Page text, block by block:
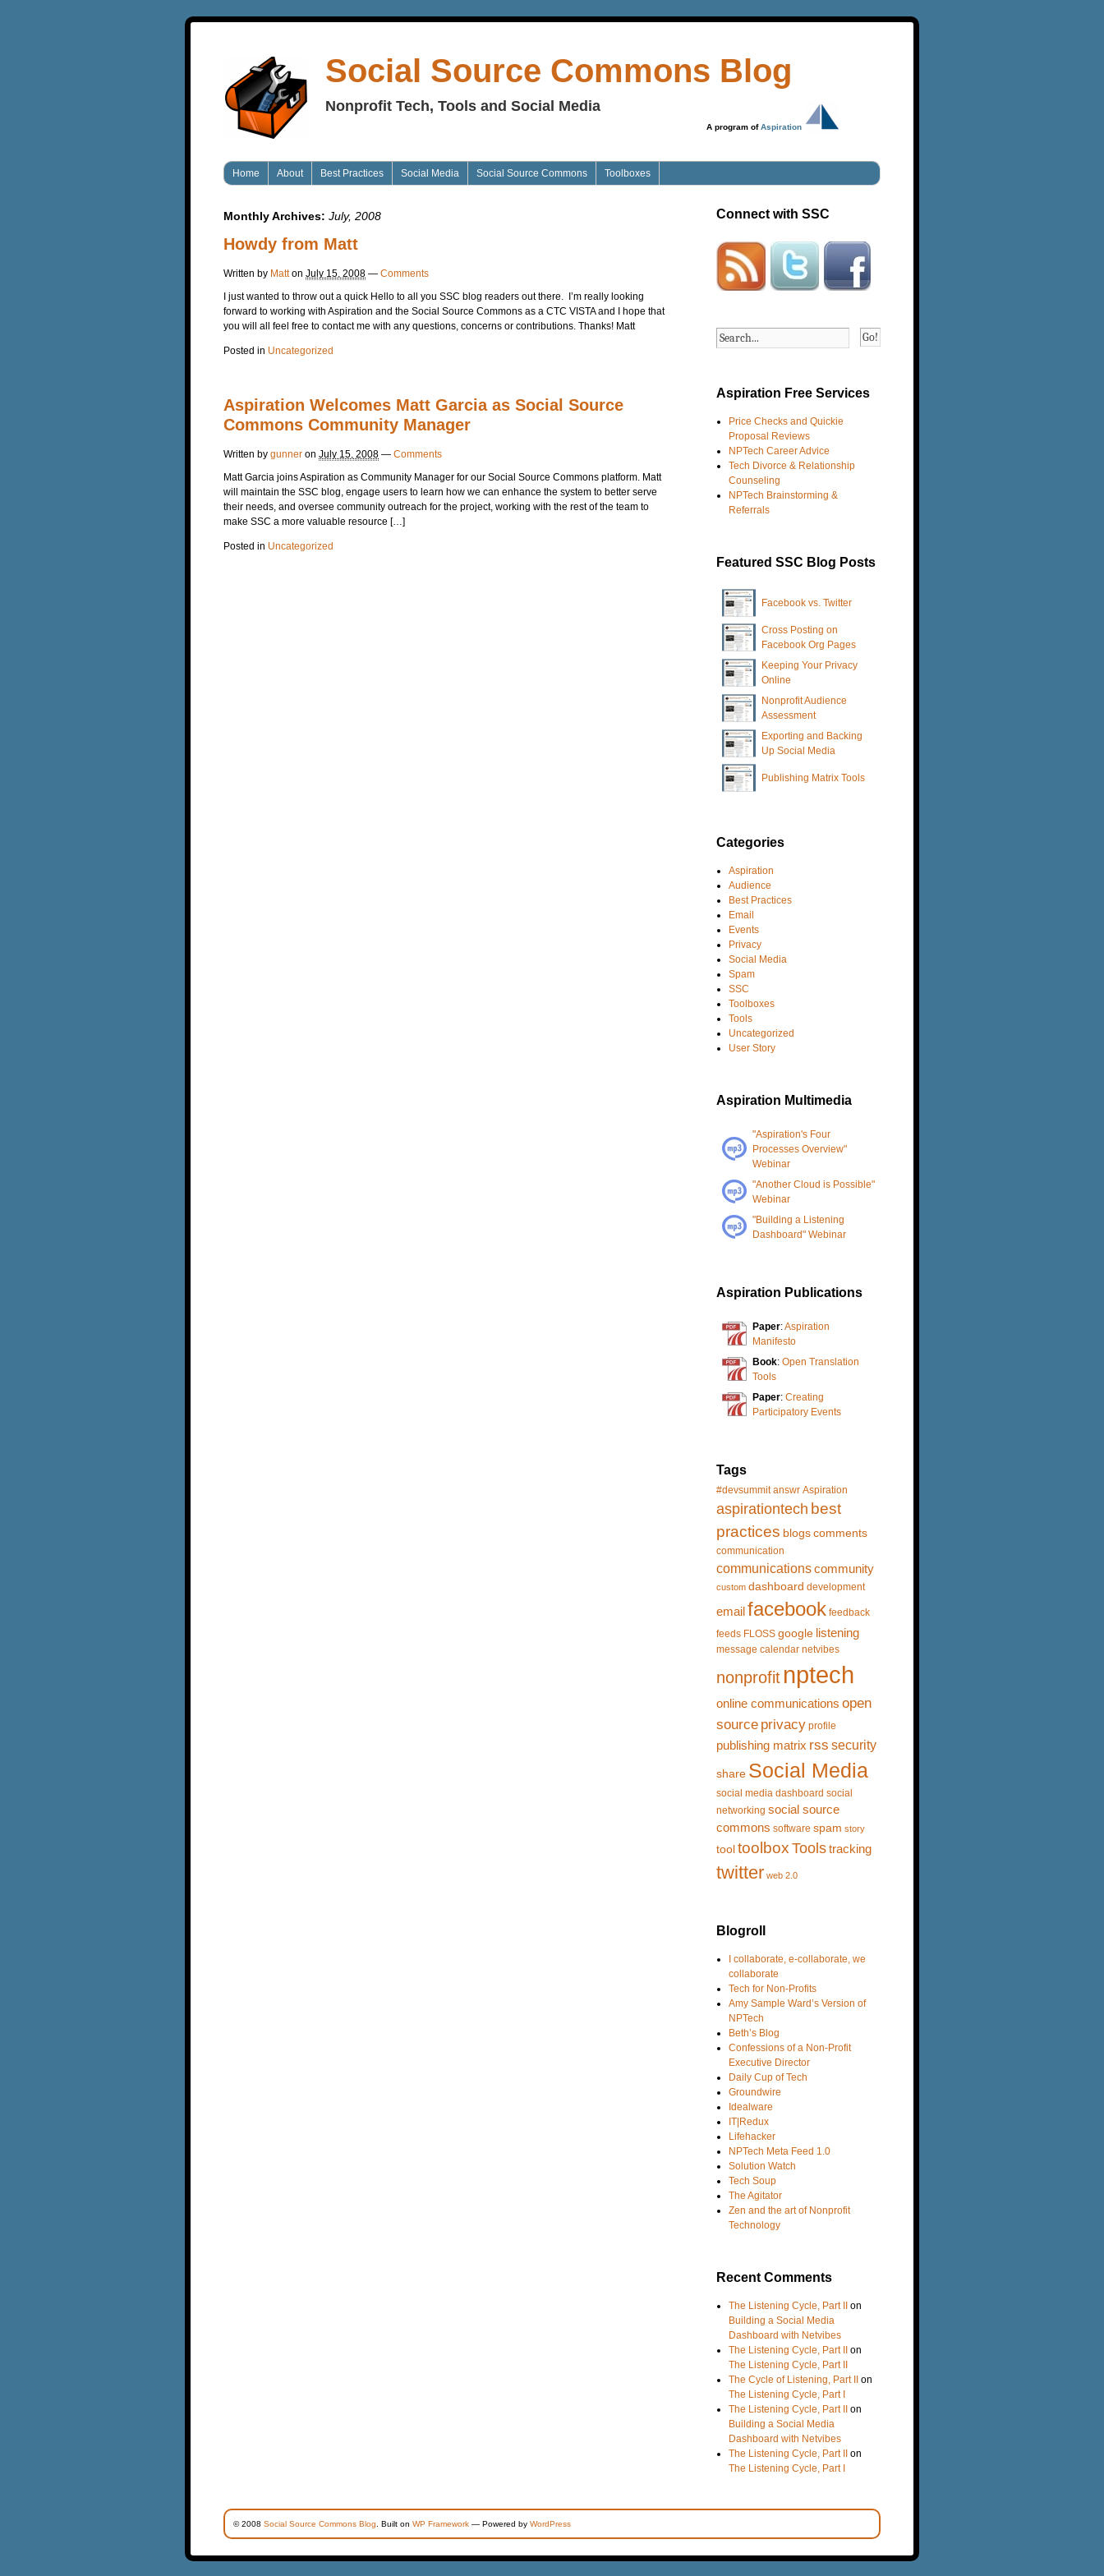
Social Source Commons Blog
Nonprofit Tech, Tools and Social Media
A program ofAspiration
Home About Best Practices Social Media Social Source Commons Toolboxes
Monthly Archives: July, 2008
Howdy from Matt
Written by Matt on July 15, 2008 — Comments
I just wanted to throw out a quick Hello to all you SSC blog readers out there. I’m really looking
forward to working with Aspiration and the Social Source Commons as a CTC VISTA and I hope that
you will all feel free to contact me with any questions, concerns or contributions. Thanks! Matt
Posted in Uncategorized
Aspiration Welcomes Matt Garcia as Social Source
Commons Community Manager
Written by gunner on July 15, 2008 — Comments
Matt Garcia joins Aspiration as Community Manager for our Social Source Commons platform. Matt
will maintain the SSC blog, engage users to learn how we can enhance the system to better serve
their needs, and oversee community outreach for the project, working with the rest of the team to
make SSC a more valuable resource […]
Posted in Uncategorized
Connect with SSC
Go!
Aspiration Free Services
Price Checks and Quickie
Proposal Reviews
NPTech Career Advice
Tech Divorce & Relationship
Counseling
NPTech Brainstorming &
Referrals
Featured SSC Blog Posts
Facebook vs. Twitter
Cross Posting on
Facebook Org Pages
Keeping Your Privacy
Online
Nonprofit Audience
Assessment
Exporting and Backing
Up Social Media
Publishing Matrix Tools
Categories
Aspiration
Audience
Best Practices
Email
Events
Privacy
Social Media
Spam
SSC
Toolboxes
Tools
Uncategorized
User Story
Aspiration Multimedia
"Aspiration's Four
Processes Overview"
Webinar
"Another Cloud is Possible"
Webinar
"Building a Listening
Dashboard" Webinar
Aspiration Publications
Paper:Aspiration
Manifesto
Book: Open Translation
Tools
Paper: Creating
Participatory Events
Tags
#devsummit answr Aspiration
aspirationtech best
practices blogscomments
communication
communicationscommunity
custom dashboard development
emailfacebook feedback
feeds FLOSS google listening
message calendar netvibes
nonprofit nptech
online communications open
source privacy profile
publishing matrix rss security
share Social Media
social media dashboard social
networking social source
commons software spam story
tooltoolbox Toolstracking
twitter web 2.0
Blogroll
I collaborate, e-collaborate, we
collaborate
Tech for Non-Profits
Amy Sample Ward’s Version of
NPTech
Beth’s Blog
Confessions of a Non-Profit
Executive Director
Daily Cup of Tech
Groundwire
Idealware
IT|Redux
Lifehacker
NPTech Meta Feed 1.0
Solution Watch
Tech Soup
The Agitator
Zen and the art of Nonprofit
Technology
Recent Comments
The Listening Cycle, Part II on
Building a Social Media
Dashboard with Netvibes
The Listening Cycle, Part II on
The Listening Cycle, Part II
The Cycle of Listening, Part II on
The Listening Cycle, Part I
The Listening Cycle, Part II on
Building a Social Media
Dashboard with Netvibes
The Listening Cycle, Part II on
The Listening Cycle, Part I
© 2008 Social Source Commons Blog . Built on WP Framework — Powered by WordPress